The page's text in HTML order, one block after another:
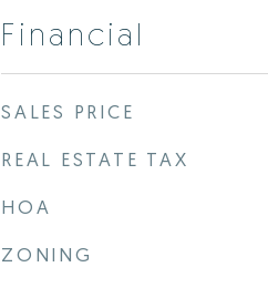
Financial
SALES PRICE
REAL ESTATE TAX
HOA
ZONING